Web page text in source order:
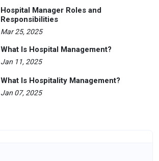
Hospital Manager Roles and
Responsibilities
Mar 25, 2025
What Is Hospital Management?
Jan 11, 2025
What Is Hospitality Management?
Jan 07, 2025